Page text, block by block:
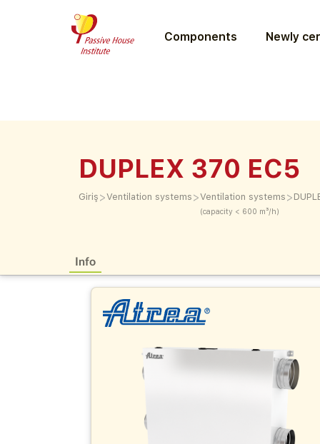
Components Newly
DUPLEX 370 EC5
Giriş >Ventilation systems >Ventilation systems
(capacity < 600 m³/h)
>
Info